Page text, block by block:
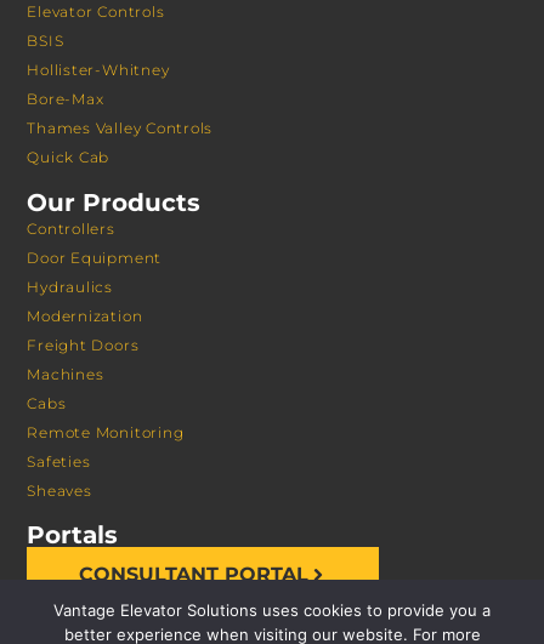
Elevator Controls
BSIS
Hollister-Whitney
Bore-Max
Thames Valley Controls
Quick Cab
Our Products
Controllers
Door Equipment
Hydraulics
Modernization
Freight Doors
Machines
Cabs
Remote Monitoring
Safeties
Sheaves
Portals
CONSULTANT PORTAL
Vantage Elevator Solutions uses cookies to provide you a
better experience when visiting our website. For more